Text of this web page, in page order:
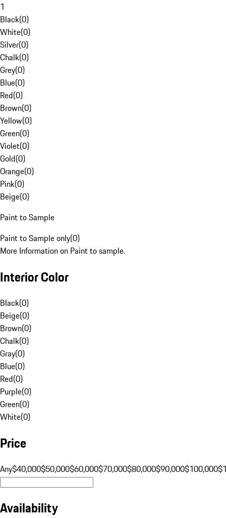
1
Black(0)
White(0)
Silver(0)
Chalk(0)
Grey(0)
Blue(0)
Red(0)
Brown(0)
Yellow(0)
Green(0)
Violet(0)
Gold(0)
Orange(0)
Pink(0)
Beige(0)
Paint to Sample
Paint to Sample only(0)
More Information on Paint to sample.
Interior Color
Black(0)
Beige(0)
Brown(0)
Chalk(0)
Gray(0)
Blue(0)
Red(0)
Purple(0)
Green(0)
White(0)
Price
Any$40,000$50,000$60,000$70,000$80,000$90,000$100,000
Availability